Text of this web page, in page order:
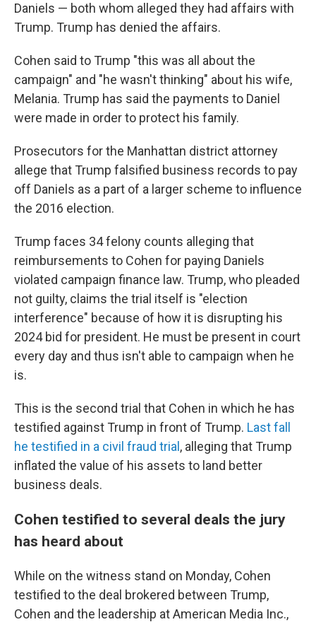
Daniels — both whom alleged they had affairs with
Trump. Trump has denied the affairs.
Cohen said to Trump "this was all about the
campaign" and "he wasn't thinking" about his wife,
Melania. Trump has said the payments to Daniel
were made in order to protect his family.
Prosecutors for the Manhattan district attorney
allege that Trump falsified business records to pay
off Daniels as a part of a larger scheme to influence
the 2016 election.
Trump faces 34 felony counts alleging that
reimbursements to Cohen for paying Daniels
violated campaign finance law. Trump, who pleaded
not guilty, claims the trial itself is "election
interference" because of how it is disrupting his
2024 bid for president. He must be present in court
every day and thus isn't able to campaign when he
is.
This is the second trial that Cohen in which he has
testified against Trump in front of Trump. Last fall
he testified in a civil fraud trial , alleging that Trump
inflated the value of his assets to land better
business deals.
Cohen testified to several deals the jury
has heard about
While on the witness stand on Monday, Cohen
testified to the deal brokered between Trump,
Cohen and the leadership at American Media Inc.,